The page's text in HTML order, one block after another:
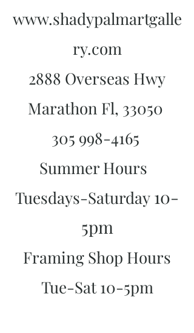
www.shadypalmartgalle
ry.com
2888 Overseas Hwy
Marathon Fl, 33050
305 998-4165
Summer Hours
Tuesdays-Saturday 10-
5pm
Framing Shop Hours
Tue-Sat 10-5pm